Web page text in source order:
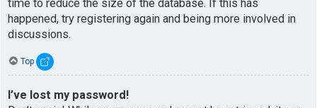
time to reduce the size of the database. If this has
happened, try registering again and being more involved in
discussions.
Top
I’ve lost my password!